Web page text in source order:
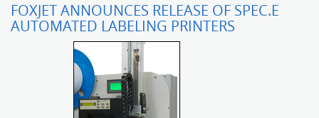
FOXJET ANNOUNCES RELEASE OF SPEC.E
AUTOMATED LABELING PRINTERS